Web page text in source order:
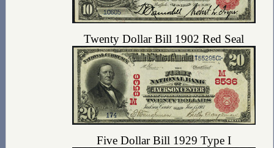
Twenty Dollar Bill 1902 Red Seal
Five Dollar Bill 1929 Type I